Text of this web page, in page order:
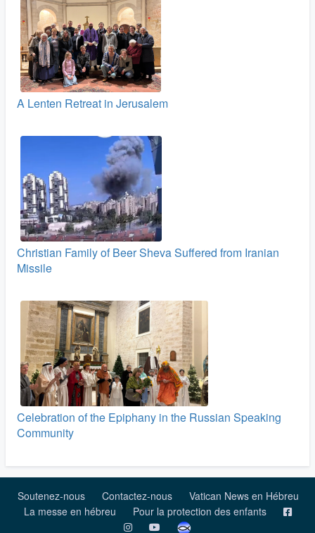
A Lenten Retreat in Jerusalem
Christian Family of Beer Sheva Suffered from Iranian
Missile
Celebration of the Epiphany in the Russian Speaking
Community
Soutenez-nous Contactez-nous
Vatican News en Hébreu
La messe en hébreu
Pour la protection des enfants